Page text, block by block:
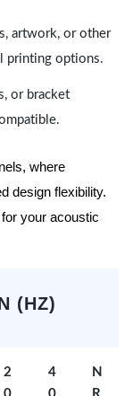
artwork, or other
printing options.
or bracket
where
design flexibility.
your acoustic
(HZ)
2
4
N